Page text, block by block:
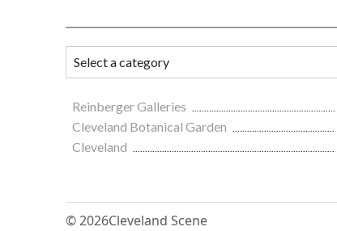
Reinberger Galleries
Cleveland Botanical Garden
Cleveland
© 2026Cleveland Scene